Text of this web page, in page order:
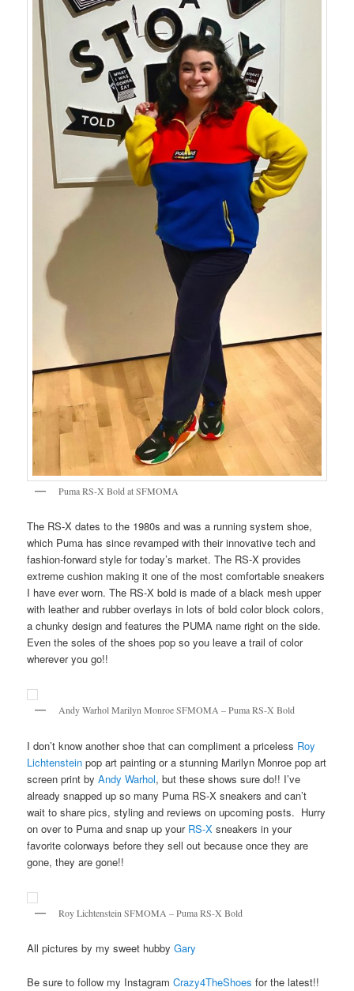
Puma RS-X Bold at SFMOMA
The RS-X dates to the 1980s and was a running system shoe,
which Puma has since revamped with their innovative tech and
fashion-forward style for today’s market. The RS-X provides
extreme cushion making it one of the most comfortable sneakers
I have ever worn. The RS-X bold is made of a black mesh upper
with leather and rubber overlays in lots of bold color block colors,
a chunky design and features the PUMA name right on the side.
Even the soles of the shoes pop so you leave a trail of color
wherever you go!!
Andy Warhol Marilyn Monroe SFMOMA – Puma RS-X Bold
I don’t know another shoe that can compliment a priceless Roy
Lichtenstein pop art painting or a stunning Marilyn Monroe pop art
screen print byAndy Warhol, but these shows sure do!! I’ve
already snapped up so many Puma RS-X sneakers and can’t
wait to share pics, styling and reviews on upcoming posts. Hurry
on over to Puma and snap up your RS-X sneakers in your
favorite colorways before they sell out because once they are
gone, they are gone!!
Roy Lichtenstein SFMOMA – Puma RS-X Bold
All pictures by my sweet hubbyGary
Be sure to follow my InstagramCrazy4TheShoes for the latest!!